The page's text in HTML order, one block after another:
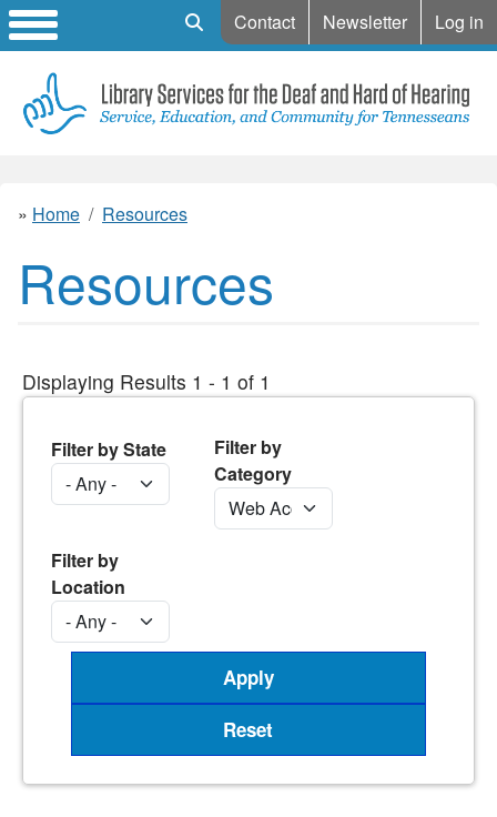
Mobile Search
Contact Newsletter Log in
Home Resources
Resources
Displaying Results 1 - 1 of 1
Filter by State
Filter by
Category
Filter by
Location